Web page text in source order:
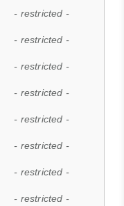
- restricted -
- restricted -
- restricted -
- restricted -
- restricted -
- restricted -
- restricted -
- restricted -